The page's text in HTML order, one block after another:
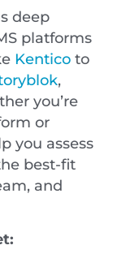
deep
platforms
Kentico to
,
you’re
or
you assess
best-fit
and